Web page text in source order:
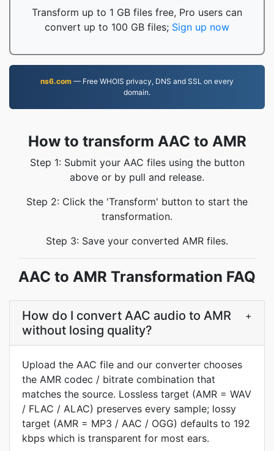
Transform up to 1 GB files free, Pro users can
convert up to 100 GB files; Sign up now
ns6.com — Free WHOIS privacy, DNS and SSL on every
domain.
How to transform AAC to AMR
Step 1: Submit your AAC files using the button
above or by pull and release.
Step 2: Click the 'Transform' button to start the
transformation.
Step 3: Save your converted AMR files.
AAC to AMR Transformation FAQ
How do I convert AAC audio to AMR
without losing quality?
+
Upload the AAC file and our converter chooses
the AMR codec / bitrate combination that
matches the source. Lossless target (AMR = WAV
/ FLAC / ALAC) preserves every sample; lossy
target (AMR = MP3 / AAC / OGG) defaults to 192
kbps which is transparent for most ears.